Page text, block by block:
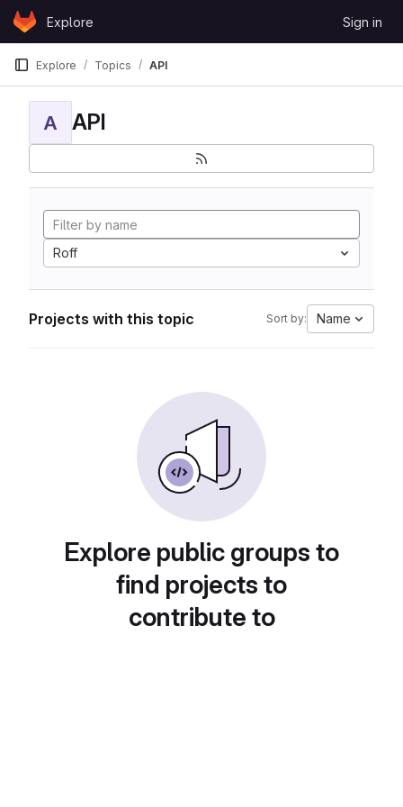
Skip to content
GitLabExplore Sign in
Explore Topics API
A API
Roff
Projects with this topic Sort by: Name
Explore public groups to
find projects to
contribute to